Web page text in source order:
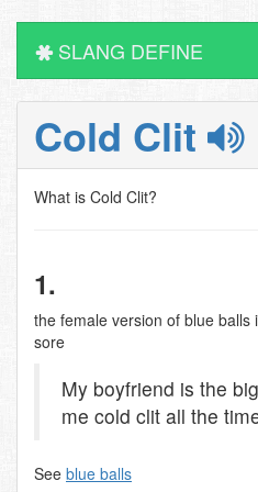
SLANG DEFINE
Cold Clit
What is Cold Clit?
1.
the female version of blue balls
sore
My boyfriend is the
me cold clit all the
See blue balls